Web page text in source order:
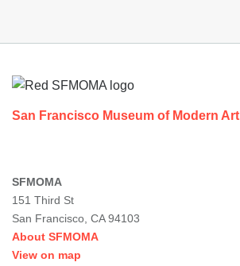
San Francisco Museum of Modern Art
SFMOMA
151 Third St
San Francisco, CA 94103
About SFMOMA
View on map